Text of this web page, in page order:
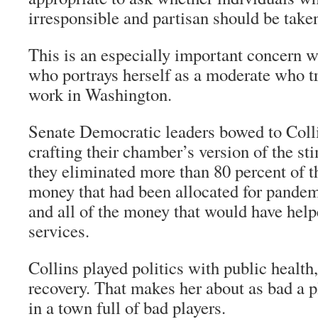
irresponsible and partisan should be
This is an especially important concern
who portrays herself as a moderate who
work in Washington.
Senate Democratic leaders bowed to
crafting their chamber’s version of the
they eliminated more than 80 percent of
money that had been allocated for
and all of the money that would have
services.
Collins played politics with public
recovery. That makes her about as bad
in a town full of bad players.